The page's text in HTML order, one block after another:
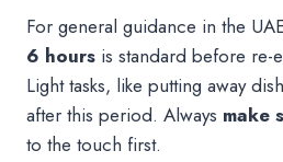
For general guidance in the
6 hours is standard before re-
Light tasks, like putting away
after this period. Always make
to the touch first.